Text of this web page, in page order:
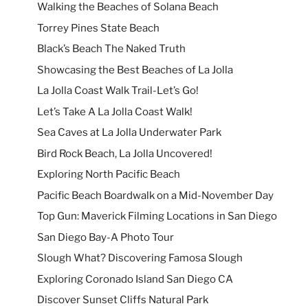
Walking the Beaches of Solana Beach
Torrey Pines State Beach
Black’s Beach The Naked Truth
Showcasing the Best Beaches of La Jolla
La Jolla Coast Walk Trail-Let’s Go!
Let’s Take A La Jolla Coast Walk!
Sea Caves at La Jolla Underwater Park
Bird Rock Beach, La Jolla Uncovered!
Exploring North Pacific Beach
Pacific Beach Boardwalk on a Mid-November Day
Top Gun: Maverick Filming Locations in San Diego
San Diego Bay-A Photo Tour
Slough What? Discovering Famosa Slough
Exploring Coronado Island San Diego CA
Discover Sunset Cliffs Natural Park